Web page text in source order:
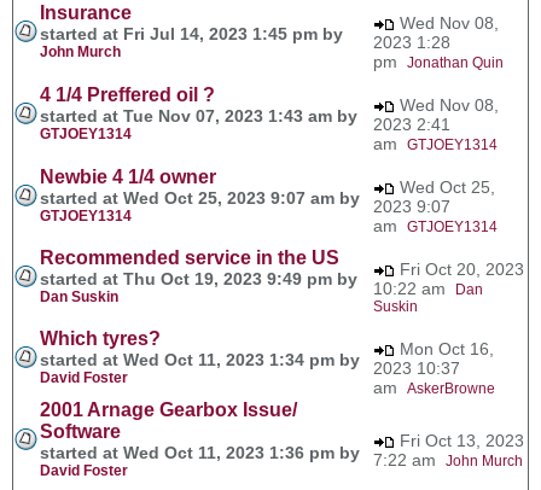
Insurance
started at Fri Jul 14, 2023 1:45 pm by
John Murch
Wed Nov 08,
2023 1:28
pm Jonathan Quin
4 1/4 Preffered oil ?
started at Tue Nov 07, 2023 1:43 am by
GTJOEY1314
Wed Nov 08,
2023 2:41
am GTJOEY1314
Newbie 4 1/4 owner
started at Wed Oct 25, 2023 9:07 am by
GTJOEY1314
Wed Oct 25,
2023 9:07
am GTJOEY1314
Recommended service in the US
started at Thu Oct 19, 2023 9:49 pm by
Dan Suskin
Fri Oct 20, 2023
10:22 am
Dan
Suskin
Which tyres?
started at Wed Oct 11, 2023 1:34 pm by
David Foster
Mon Oct 16,
2023 10:37
am AskerBrowne
2001 Arnage Gearbox Issue/
Software
started at Wed Oct 11, 2023 1:36 pm by
David Foster
Fri Oct 13, 2023
7:22 am John Murch